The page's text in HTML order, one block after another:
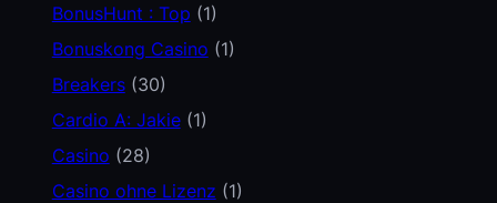
BonusHunt : Top (1)
Bonuskong Casino (1)
Breakers(30)
Cardio A: Jakie(1)
Casino (28)
Casino ohne Lizenz (1)